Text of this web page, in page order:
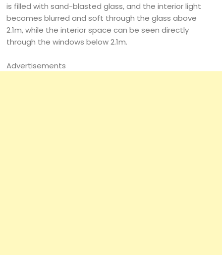
is filled with sand-blasted glass, and the interior light
becomes blurred and soft through the glass above
2.1m, while the interior space can be seen directly
through the windows below 2.1m.
Advertisements